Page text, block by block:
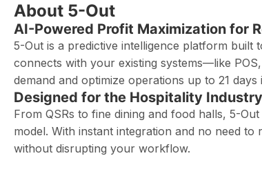
About 5-Out
AI-Powered Profit Maximization for
5-Out is a predictive intelligence platform
connects with your existing systems—like
demand and optimize operations up to 21 days
Designed for the Hospitality Industry
From QSRs to fine dining and food halls, 5-
model. With instant integration and no need
without disrupting your workflow.